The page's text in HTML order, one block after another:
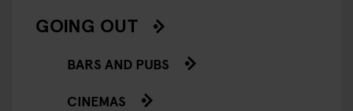
GOING OUT
BARS AND PUBS
CINEMAS